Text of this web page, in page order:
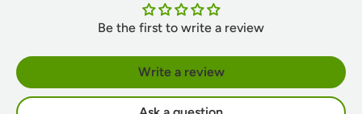
Be the first to write a review
Write a review